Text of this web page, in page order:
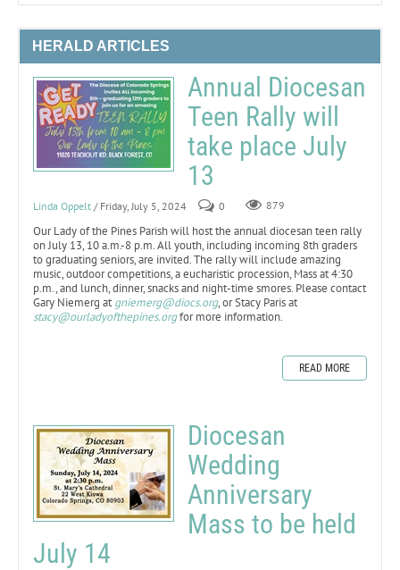
HERALD ARTICLES
Annual Diocesan
Teen Rally will
take place July
13
Linda Oppelt / Friday, July 5, 2024 0 879
Our Lady of the Pines Parish will host the annual diocesan teen rally
on July 13, 10 a.m.-8 p.m. All youth, including incoming 8th graders
to graduating seniors, are invited. The rally will include amazing
music, outdoor competitions, a eucharistic procession, Mass at 4:30
p.m., and lunch, dinner, snacks and night-time smores. Please contact
Gary Niemerg atgniemerg@diocs.org, or Stacy Paris at
stacy@ourladyofthepines.orgfor more information.
READ MORE
Diocesan
Wedding
Anniversary
Mass to be held
July 14